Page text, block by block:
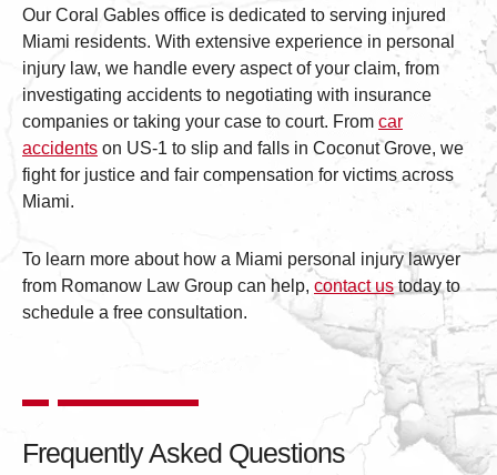
Our Coral Gables office is dedicated to serving injured
Miami residents. With extensive experience in personal
injury law, we handle every aspect of your claim, from
investigating accidents to negotiating with insurance
companies or taking your case to court. From car
accidents on US-1 to slip and falls in Coconut Grove, we
fight for justice and fair compensation for victims across
Miami.
To learn more about how a Miami personal injury lawyer
from Romanow Law Group can help, contact us today to
schedule a free consultation.
Frequently Asked Questions